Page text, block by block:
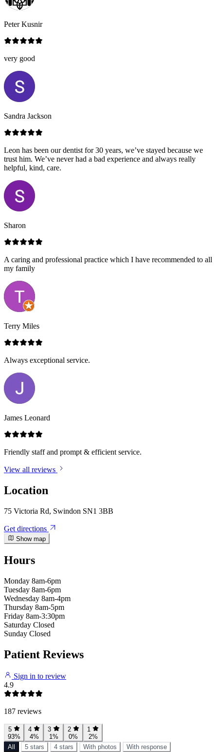
Peter Kusnir
very good
Sandra Jackson
Leon has been our dentist for 30 years, we’ve stayed because we
trust him. We’ve never had a bad experience and always really
helpful, kind, care.
Sharon
A caring and professional practice which I have recommended to all
my family
Terry Miles
Always exceptional service.
James Leonard
Friendly staff and prompt & efficient service.
View all reviews
Location
75 Victoria Rd, Swindon SN1 3BB
Get directions
Show map
Hours
Monday 8am-6pm
Tuesday 8am-6pm
Wednesday 8am-4pm
Thursday 8am-5pm
Friday 8am-3:30pm
Saturday Closed
Sunday Closed
Patient Reviews
Sign in to review
4.9
187 reviews
5
93%
4
4%
3
1%
2
0%
1
2%
All
5 stars 4 stars With photos With response